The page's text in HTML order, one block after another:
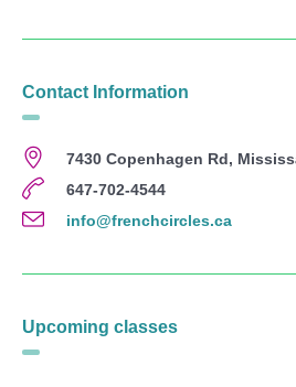
Contact Information
7430 Copenhagen Rd,
647-702-4544
info@frenchcircles.ca
Upcoming classes